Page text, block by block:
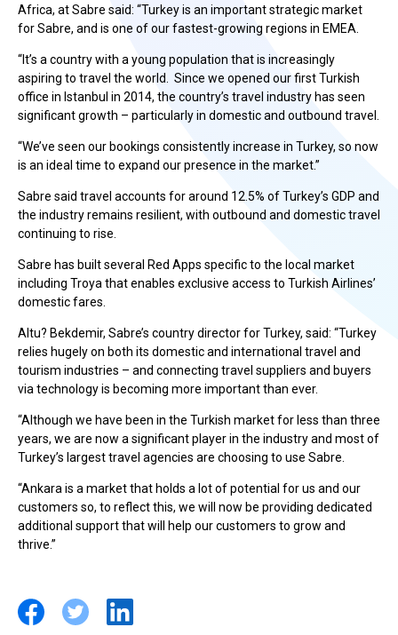
Africa, at Sabre said: “Turkey is an important strategic market
for Sabre, and is one of our fastest-growing regions in EMEA.
“It’s a country with a young population that is increasingly
aspiring to travel the world. Since we opened our first Turkish
office in Istanbul in 2014, the country’s travel industry has seen
significant growth – particularly in domestic and outbound travel.
“We’ve seen our bookings consistently increase in Turkey, so now
is an ideal time to expand our presence in the market.”
Sabre said travel accounts for around 12.5% of Turkey’s GDP and
the industry remains resilient, with outbound and domestic travel
continuing to rise.
Sabre has built several Red Apps specific to the local market
including Troya that enables exclusive access to Turkish Airlines’
domestic fares.
Altu? Bekdemir, Sabre’s country director for Turkey, said: “Turkey
relies hugely on both its domestic and international travel and
tourism industries – and connecting travel suppliers and buyers
via technology is becoming more important than ever.
“Although we have been in the Turkish market for less than three
years, we are now a significant player in the industry and most of
Turkey’s largest travel agencies are choosing to use Sabre.
“Ankara is a market that holds a lot of potential for us and our
customers so, to reflect this, we will now be providing dedicated
additional support that will help our customers to grow and
thrive.”